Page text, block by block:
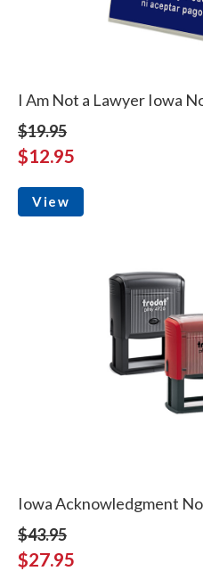
I Am Not a Lawyer Iowa
$19.95
$12.95
View
Iowa Acknowledgment
$43.95
$27.95